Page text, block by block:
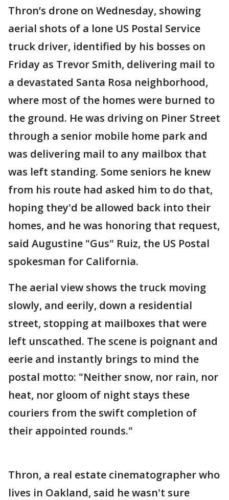
Thron’s drone on Wednesday, showing
aerial shots of a lone US Postal Service
truck driver, identified by his bosses on
Friday as Trevor Smith, delivering mail to
a devastated Santa Rosa neighborhood,
where most of the homes were burned to
the ground. He was driving on Piner Street
through a senior mobile home park and
was delivering mail to any mailbox that
was left standing. Some seniors he knew
from his route had asked him to do that,
hoping they'd be allowed back into their
homes, and he was honoring that request,
said Augustine "Gus" Ruiz, the US Postal
spokesman for California.
The aerial view shows the truck moving
slowly, and eerily, down a residential
street, stopping at mailboxes that were
left unscathed. The scene is poignant and
eerie and instantly brings to mind the
postal motto: "Neither snow, nor rain, nor
heat, nor gloom of night stays these
couriers from the swift completion of
their appointed rounds."
Thron, a real estate cinematographer who
lives in Oakland, said he wasn't sure